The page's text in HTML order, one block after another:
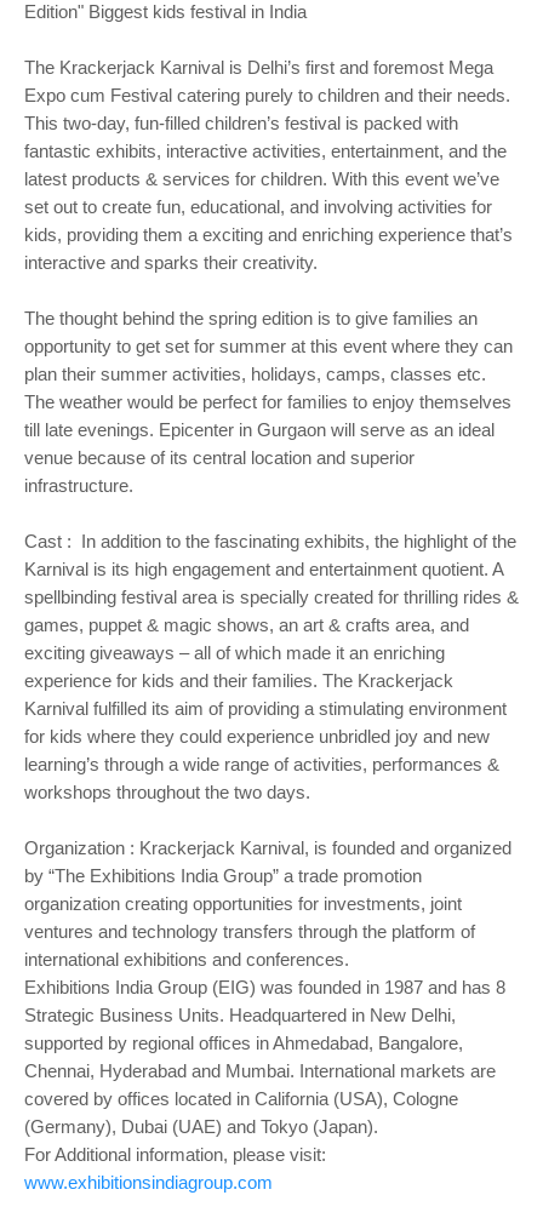
Edition" Biggest kids festival in India
The Krackerjack Karnival is Delhi’s first and foremost Mega
Expo cum Festival catering purely to children and their needs.
This two-day, fun-filled children’s festival is packed with
fantastic exhibits, interactive activities, entertainment, and the
latest products & services for children. With this event we’ve
set out to create fun, educational, and involving activities for
kids, providing them a exciting and enriching experience that’s
interactive and sparks their creativity.
The thought behind the spring edition is to give families an
opportunity to get set for summer at this event where they can
plan their summer activities, holidays, camps, classes etc.
The weather would be perfect for families to enjoy themselves
till late evenings. Epicenter in Gurgaon will serve as an ideal
venue because of its central location and superior
infrastructure.
Cast : In addition to the fascinating exhibits, the highlight of the
Karnival is its high engagement and entertainment quotient. A
spellbinding festival area is specially created for thrilling rides &
games, puppet & magic shows, an art & crafts area, and
exciting giveaways – all of which made it an enriching
experience for kids and their families. The Krackerjack
Karnival fulfilled its aim of providing a stimulating environment
for kids where they could experience unbridled joy and new
learning’s through a wide range of activities, performances &
workshops throughout the two days.
Organization : Krackerjack Karnival, is founded and organized
by “The Exhibitions India Group” a trade promotion
organization creating opportunities for investments, joint
ventures and technology transfers through the platform of
international exhibitions and conferences.
Exhibitions India Group (EIG) was founded in 1987 and has 8
Strategic Business Units. Headquartered in New Delhi,
supported by regional offices in Ahmedabad, Bangalore,
Chennai, Hyderabad and Mumbai. International markets are
covered by offices located in California (USA), Cologne
(Germany), Dubai (UAE) and Tokyo (Japan).
For Additional information, please visit:
www.exhibitionsindiagroup.com